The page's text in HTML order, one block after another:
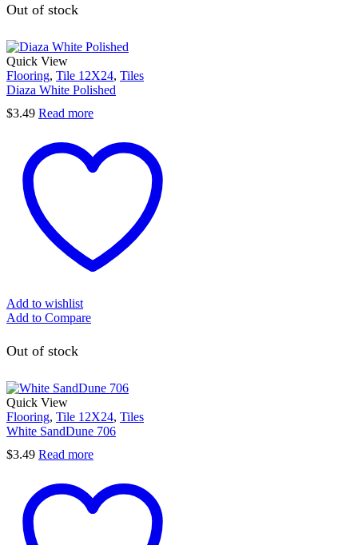
Out of stock
Quick View
Flooring, Tile 12X24, Tiles
Diaza White Polished
$3.49 Read more
Add to wishlist
Add to Compare
Out of stock
Quick View
Flooring, Tile 12X24, Tiles
White SandDune 706
$3.49 Read more